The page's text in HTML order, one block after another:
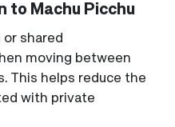
to Machu Picchu
shared
moving between
This helps reduce the
with private